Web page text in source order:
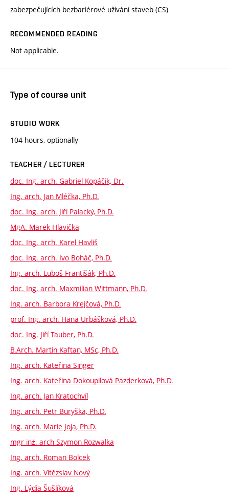
zabezpečujících bezbariérové užívání staveb (CS)
RECOMMENDED READING
Not applicable.
Type of course unit
STUDIO WORK
104 hours, optionally
TEACHER / LECTURER
doc. Ing. arch. Gabriel Kopáčik, Dr.
Ing. arch. Jan Mléčka, Ph.D.
doc. Ing. arch. Jiří Palacký, Ph.D.
MgA. Marek Hlavička
doc. Ing. arch. Karel Havliš
doc. Ing. arch. Ivo Boháč, Ph.D.
Ing. arch. Luboš Františák, Ph.D.
doc. Ing. arch. Maxmilian Wittmann, Ph.D.
Ing. arch. Barbora Krejčová, Ph.D.
prof. Ing. arch. Hana Urbášková, Ph.D.
doc. Ing. Jiří Tauber, Ph.D.
B.Arch. Martin Kaftan, MSc, Ph.D.
Ing. arch. Kateřina Singer
Ing. arch. Kateřina Dokoupilová Pazderková, Ph.D.
Ing. arch. Jan Kratochvíl
Ing. arch. Petr Buryška, Ph.D.
Ing. arch. Marie Joja, Ph.D.
mgr inź. arch Szymon Rozwalka
Ing. arch. Roman Bolcek
Ing. arch. Vítězslav Nový
Ing. Lýdia Šušlíková